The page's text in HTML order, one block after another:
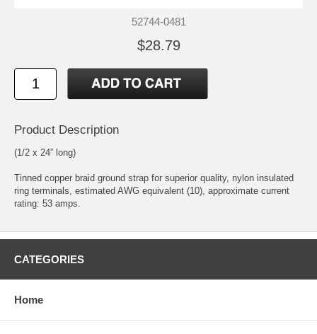
52744-0481
$28.79
Product Description
(1/2 x 24” long)
Tinned copper braid ground strap for superior quality, nylon insulated
ring terminals, estimated AWG equivalent (10), approximate current
rating: 53 amps.
CATEGORIES
Home